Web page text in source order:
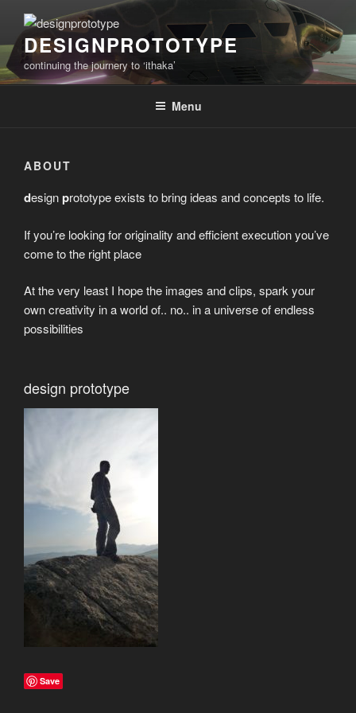
contentDESIGNPROTOTYPE
continuing the journery to ‘ithaka’
Menu
ABOUT
designprototype exists to bring ideas and concepts to life.
If you’re looking for originality and efficient execution you’ve
come to the right place
At the very least I hope the images and clips, spark your
own creativity in a world of.. no.. in a universe of endless
possibilities
design prototype
Save